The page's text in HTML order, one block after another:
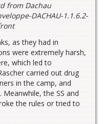
from Dachau
DACHAU-1.1.6.2-
as they had in
were extremely harsh,
which led to
carried out drug
in the camp, and
the SS and
the rules or tried to